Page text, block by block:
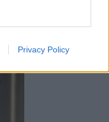
Privacy Policy